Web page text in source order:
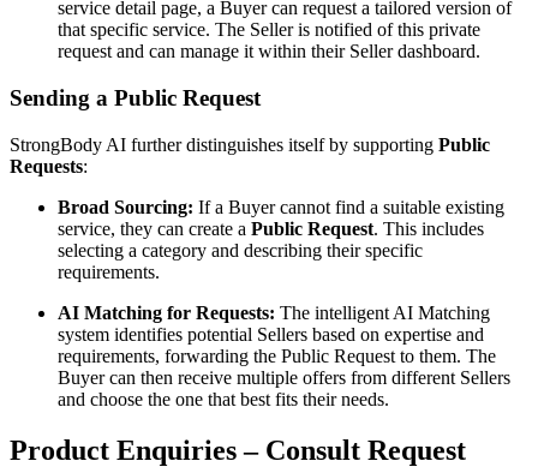
service detail page, a Buyer can request a tailored version of
that specific service. The Seller is notified of this private
request and can manage it within their Seller dashboard.
Sending a Public Request
StrongBody AI further distinguishes itself by supporting Public
Requests:
Broad Sourcing: If a Buyer cannot find a suitable existing
service, they can create a Public Request. This includes
selecting a category and describing their specific
requirements.
AI Matching for Requests: The intelligent AI Matching
system identifies potential Sellers based on expertise and
requirements, forwarding the Public Request to them. The
Buyer can then receive multiple offers from different Sellers
and choose the one that best fits their needs.
Product Enquiries – Consult Request